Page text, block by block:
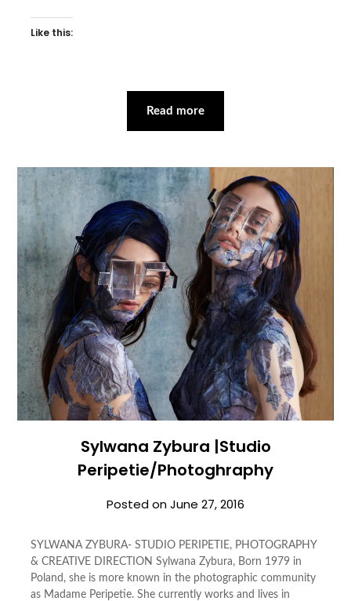
Like this:
Read more
Sylwana Zybura |Studio
Peripetie/Photoghraphy
Posted onJune 27, 2016
SYLWANA ZYBURA- STUDIO PERIPETIE, PHOTOGRAPHY
& CREATIVE DIRECTION Sylwana Zybura, Born 1979 in
Poland, she is more known in the photographic community
as Madame Peripetie. She currently works and lives in